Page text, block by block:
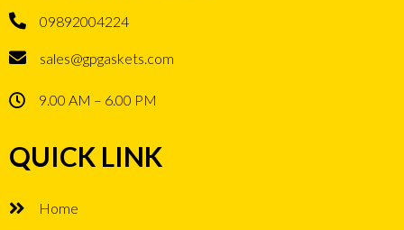
09892004224
sales@gpgaskets.com
9.00 AM – 6.00 PM
QUICK LINK
Home